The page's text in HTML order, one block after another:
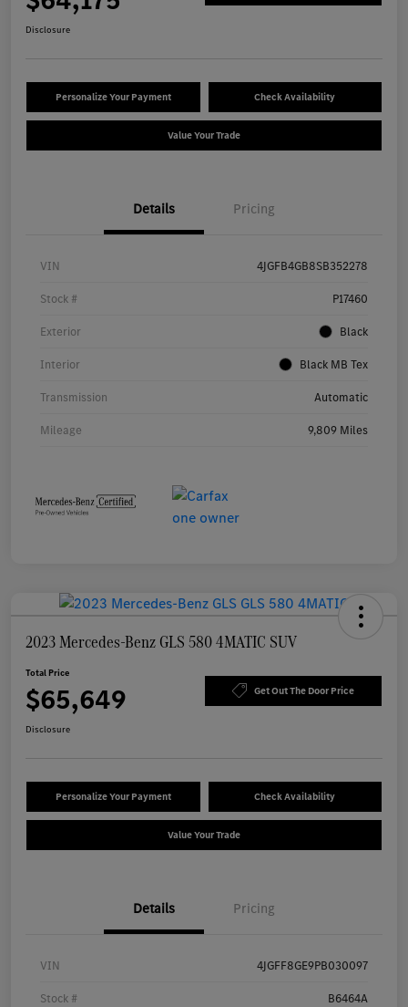
Disclosure
Personalize Your Payment Check Availability
Value Your Trade
Details Pricing
VIN 4JGFB4GB8SB352278
Stock # P17460
Exterior Black
Interior Black MB Tex
Transmission Automatic
Mileage 9,809 Miles
2023 Mercedes-Benz GLS 580 4MATIC SUV
Total Price
$65,649 Get Out The Door Price
Disclosure
Personalize Your Payment Check Availability
Value Your Trade
Details Pricing
VIN 4JGFF8GE9PB030097
Stock # B6464A